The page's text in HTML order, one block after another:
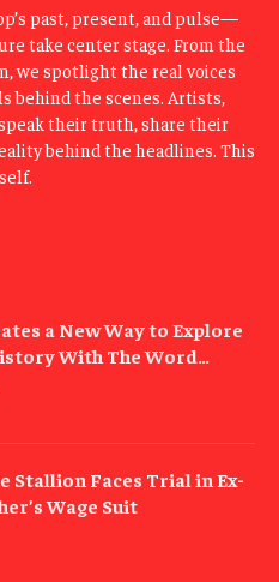
past, present, and pulse—
take center stage. From the
we spotlight the real voices
behind the scenes. Artists,
their truth, share their
behind the headlines. This
a New Way to Explore
With The Word
Stallion Faces Trial in Ex-
Wage Suit